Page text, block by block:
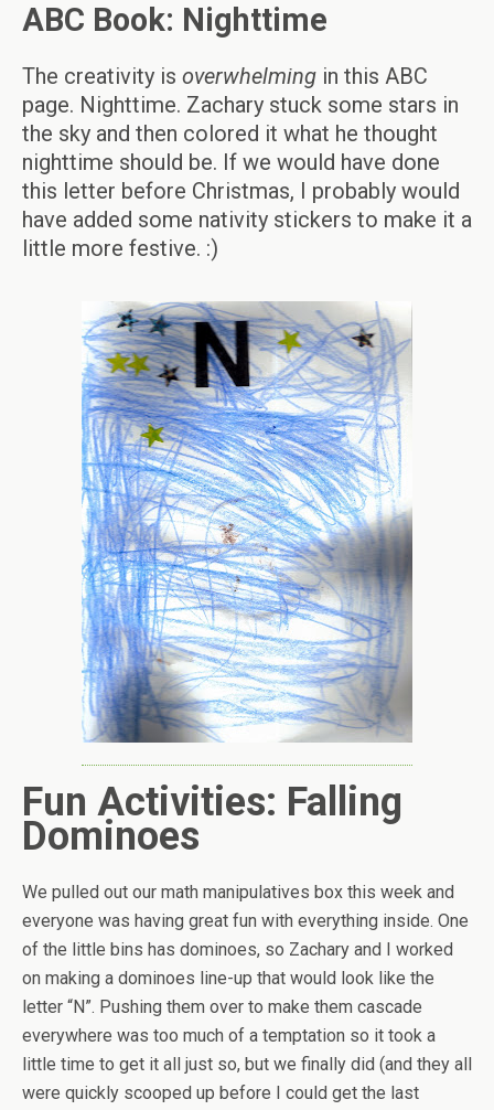
ABC Book: Nighttime
The creativity is overwhelming in this ABC
page. Nighttime. Zachary stuck some stars in
the sky and then colored it what he thought
nighttime should be. If we would have done
this letter before Christmas, I probably would
have added some nativity stickers to make it a
little more festive. :)
Fun Activities: Falling
Dominoes
We pulled out our math manipulatives box this week and
everyone was having great fun with everything inside. One
of the little bins has dominoes, so Zachary and I worked
on making a dominoes line-up that would look like the
letter “N”. Pushing them over to make them cascade
everywhere was too much of a temptation so it took a
little time to get it all just so, but we finally did (and they all
were quickly scooped up before I could get the last